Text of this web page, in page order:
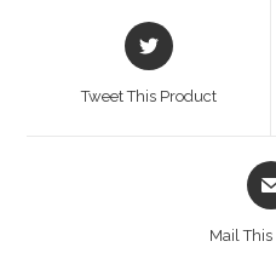
Opens
in
Tweet This Product
in
Mail